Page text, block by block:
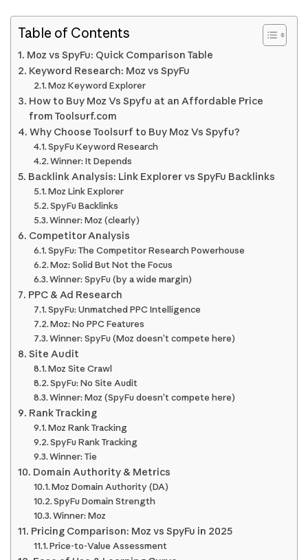
Table of Contents
Moz vs SpyFu: Quick Comparison Table
Keyword Research: Moz vs SpyFu
Moz Keyword Explorer
How to Buy Moz Vs Spyfu at an Affordable Price
from Toolsurf.com
Why Choose Toolsurf to Buy Moz Vs Spyfu?
SpyFu Keyword Research
Winner: It Depends
Backlink Analysis: Link Explorer vs SpyFu Backlinks
Moz Link Explorer
SpyFu Backlinks
Winner: Moz (clearly)
Competitor Analysis
SpyFu: The Competitor Research Powerhouse
Moz: Solid But Not the Focus
Winner: SpyFu (by a wide margin)
PPC & Ad Research
SpyFu: Unmatched PPC Intelligence
Moz: No PPC Features
Winner: SpyFu (Moz doesn’t compete here)
Site Audit
Moz Site Crawl
SpyFu: No Site Audit
Winner: Moz (SpyFu doesn’t compete here)
Rank Tracking
Moz Rank Tracking
SpyFu Rank Tracking
Winner: Tie
Domain Authority & Metrics
Moz Domain Authority (DA)
SpyFu Domain Strength
Winner: Moz
Pricing Comparison: Moz vs SpyFu in 2025
Price-to-Value Assessment